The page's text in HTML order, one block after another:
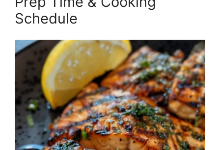
Schedule